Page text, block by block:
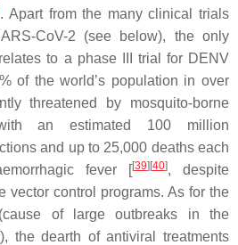
. Apart from the many clinical trials
CoV-2 (see below), the only
to a phase III trial for DENV
of the world’s population in over
threatened by mosquito-borne
an estimated 100 million
and up to 25,000 deaths each
fever [[39][40], despite
vector control programs. As for the
of large outbreaks in the
the dearth of antiviral treatments